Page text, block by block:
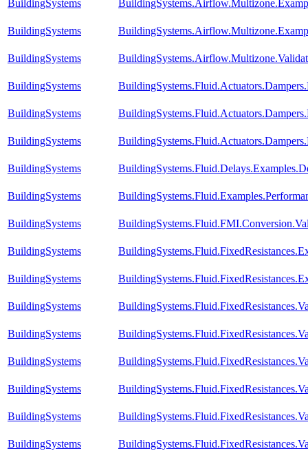
BuildingSystems
BuildingSystems
BuildingSystems
BuildingSystems
BuildingSystems
BuildingSystems
BuildingSystems
BuildingSystems
BuildingSystems
BuildingSystems
BuildingSystems
BuildingSystems
BuildingSystems
BuildingSystems
BuildingSystems
BuildingSystems
BuildingSystems